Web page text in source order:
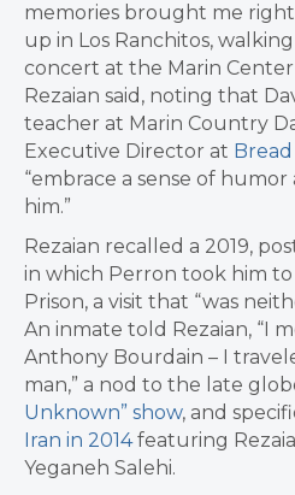
memories brought me
up in Los Ranchitos,
concert at the Marin Center
Rezaian said, noting that
teacher at Marin Country
Executive Director at Bread
“embrace a sense of
him.”
Rezaian recalled a 2019,
in which Perron took him
Prison, a visit that “was
An inmate told Rezaian, “I
Anthony Bourdain – I
man,” a nod to the late
Unknown” show, and
Iran in 2014featuring
Yeganeh Salehi.